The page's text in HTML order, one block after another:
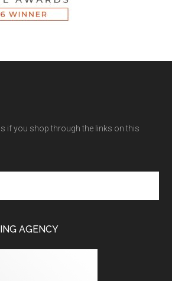
if you shop through the links on this
AGENCY